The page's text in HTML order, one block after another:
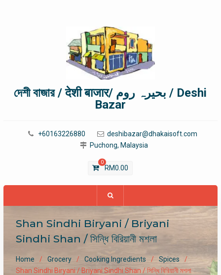
দেশী বাজার / देशी बाजार/ بحیرہ روم / Deshi
Bazar
+60163226880
deshibazar@dhakaisoft.com
Puchong, Malaysia
0
RM0.00
Shan Sindhi Biryani / Briyani
Sindhi Shan / সিন্ধি বিরিয়ানী মশলা
Home Grocery Cooking Ingredients
Spices
Shan Sindhi Biryani / Briyani Sindhi Shan / সিন্ধি বিরিয়ানী মশলা